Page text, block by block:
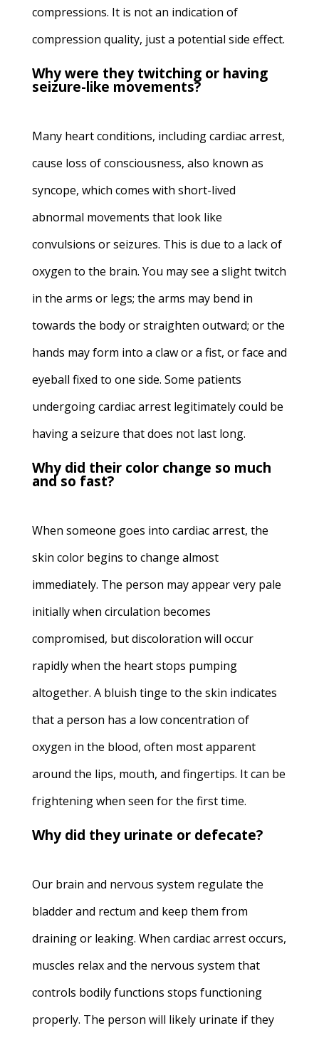
compressions. It is not an indication of
compression quality, just a potential side effect.
Why were they twitching or having
seizure-like movements?
Many heart conditions, including cardiac arrest,
cause loss of consciousness, also known as
syncope, which comes with short-lived
abnormal movements that look like
convulsions or seizures. This is due to a lack of
oxygen to the brain. You may see a slight twitch
in the arms or legs; the arms may bend in
towards the body or straighten outward; or the
hands may form into a claw or a fist, or face and
eyeball fixed to one side. Some patients
undergoing cardiac arrest legitimately could be
having a seizure that does not last long.
Why did their color change so much
and so fast?
When someone goes into cardiac arrest, the
skin color begins to change almost
immediately. The person may appear very pale
initially when circulation becomes
compromised, but discoloration will occur
rapidly when the heart stops pumping
altogether. A bluish tinge to the skin indicates
that a person has a low concentration of
oxygen in the blood, often most apparent
around the lips, mouth, and fingertips. It can be
frightening when seen for the first time.
Why did they urinate or defecate?
Our brain and nervous system regulate the
bladder and rectum and keep them from
draining or leaking. When cardiac arrest occurs,
muscles relax and the nervous system that
controls bodily functions stops functioning
properly. The person will likely urinate if they